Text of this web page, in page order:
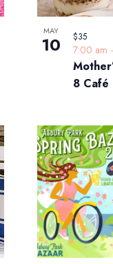
MAY
10
8 Café
7:00 am -
$35